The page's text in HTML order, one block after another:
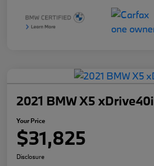
2021 BMW X5 xDrive40i
Your Price
$31,825
Disclosure